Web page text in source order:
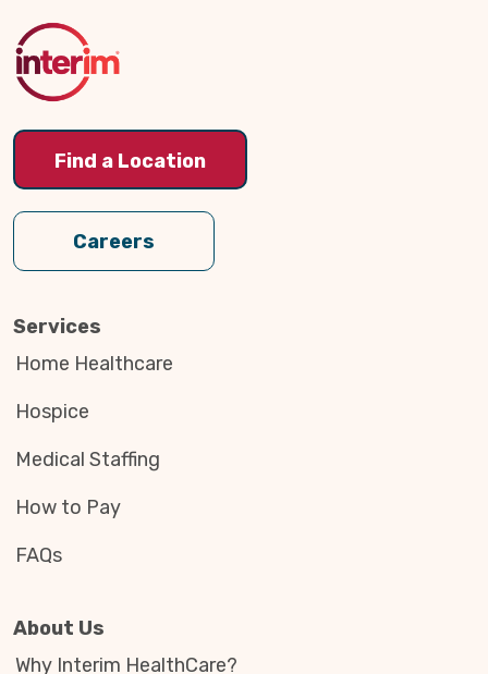
Top
Find a Location
Careers
Services
Home Healthcare
Hospice
Medical Staffing
How to Pay
FAQs
About Us
Why Interim HealthCare?